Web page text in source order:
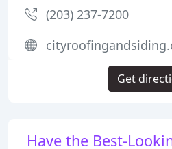
Have the Best-
(203) 237-7200
Get